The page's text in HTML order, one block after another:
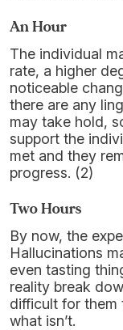
An Hour
The individual
rate, a higher
noticeable
there are any
may take hold,
support the
met and they
progress. (2)
Two Hours
By now, the
Hallucinations
even tasting
reality break
difficult for them
what isn’t.